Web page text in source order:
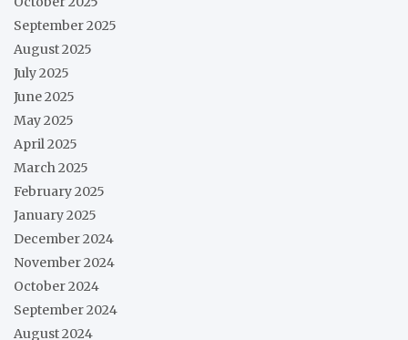
September 2025
August 2025
July 2025
June 2025
May 2025
April 2025
March 2025
February 2025
January 2025
December 2024
November 2024
October 2024
September 2024
August 2024